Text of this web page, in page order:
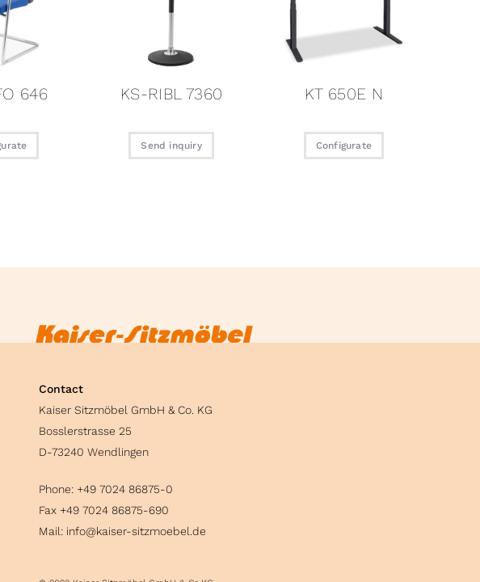
646 KS-RIBL 7360
Send inquiry
KT 650E N
Configurate
Contact
Kaiser Sitzmöbel GmbH & Co. KG
Bosslerstrasse 25
D-73240 Wendlingen
Phone: +49 7024 86875-0
Fax +49 7024 86875-690
Mail: info@kaiser-sitzmoebel.de